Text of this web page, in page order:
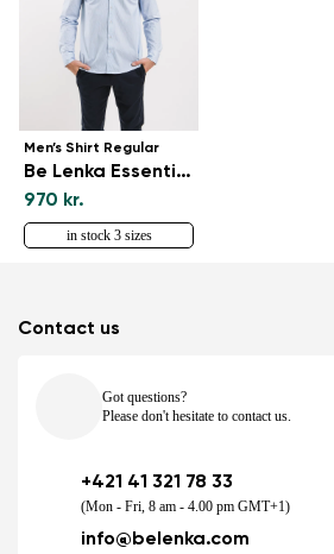
Men’s Shirt Regular
Be Lenka Essentials - Blue and White
970 kr.
in stock 3 sizes
Contact us
Got questions?
Please don't hesitate to contact us.
+421 41 321 78 33
(Mon - Fri, 8 am - 4.00 pm GMT+1)
info@belenka.com